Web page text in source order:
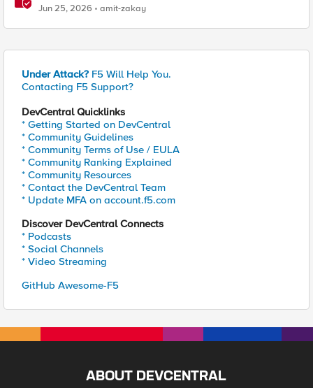
Jun 25, 2026 amit-zakay
Under Attack? F5 Will Help You.
Contacting F5 Support?
DevCentral Quicklinks
* Getting Started on DevCentral
* Community Guidelines
* Community Terms of Use / EULA
* Community Ranking Explained
* Community Resources
* Contact the DevCentral Team
* Update MFA on account.f5.com
Discover DevCentral Connects
* Podcasts
* Social Channels
* Video Streaming
GitHub Awesome-F5
ABOUT DEVCENTRAL